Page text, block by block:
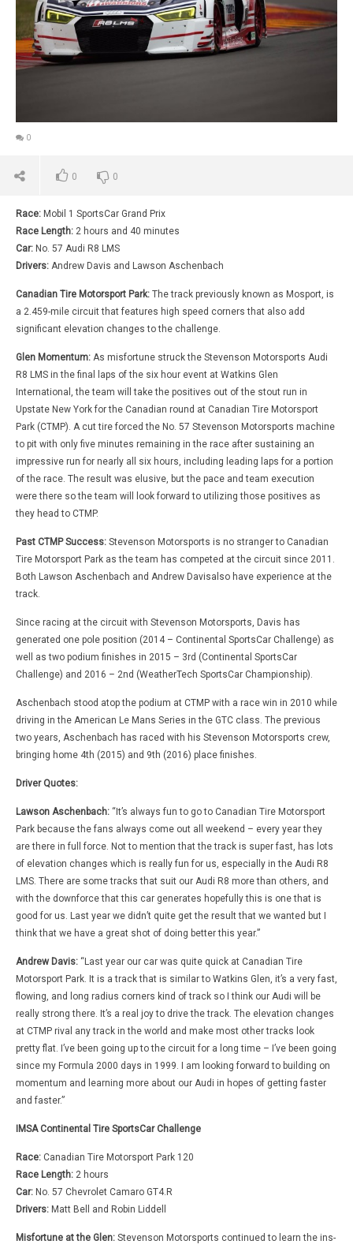
0
0 0
Race: Mobil 1 SportsCar Grand Prix
Race Length: 2 hours and 40 minutes
Car: No. 57 Audi R8 LMS
Drivers: Andrew Davis and Lawson Aschenbach
Canadian Tire Motorsport Park: The track previously known as Mosport, is
a 2.459-mile circuit that features high speed corners that also add
significant elevation changes to the challenge.
Glen Momentum: As misfortune struck the Stevenson Motorsports Audi
R8 LMS in the final laps of the six hour event at Watkins Glen
International, the team will take the positives out of the stout run in
Upstate New York for the Canadian round at Canadian Tire Motorsport
Park (CTMP). A cut tire forced the No. 57 Stevenson Motorsports machine
to pit with only five minutes remaining in the race after sustaining an
impressive run for nearly all six hours, including leading laps for a portion
of the race. The result was elusive, but the pace and team execution
were there so the team will look forward to utilizing those positives as
they head to CTMP.
Past CTMP Success: Stevenson Motorsports is no stranger to Canadian
Tire Motorsport Park as the team has competed at the circuit since 2011.
Both Lawson Aschenbach and Andrew Davisalso have experience at the
track.
Since racing at the circuit with Stevenson Motorsports, Davis has
generated one pole position (2014 – Continental SportsCar Challenge) as
well as two podium finishes in 2015 – 3rd (Continental SportsCar
Challenge) and 2016 – 2nd (WeatherTech SportsCar Championship).
Aschenbach stood atop the podium at CTMP with a race win in 2010 while
driving in the American Le Mans Series in the GTC class. The previous
two years, Aschenbach has raced with his Stevenson Motorsports crew,
bringing home 4th (2015) and 9th (2016) place finishes.
Driver Quotes:
Lawson Aschenbach: “It’s always fun to go to Canadian Tire Motorsport
Park because the fans always come out all weekend – every year they
are there in full force. Not to mention that the track is super fast, has lots
of elevation changes which is really fun for us, especially in the Audi R8
LMS. There are some tracks that suit our Audi R8 more than others, and
with the downforce that this car generates hopefully this is one that is
good for us. Last year we didn’t quite get the result that we wanted but I
think that we have a great shot of doing better this year.”
Andrew Davis: “Last year our car was quite quick at Canadian Tire
Motorsport Park. It is a track that is similar to Watkins Glen, it’s a very fast,
flowing, and long radius corners kind of track so I think our Audi will be
really strong there. It’s a real joy to drive the track. The elevation changes
at CTMP rival any track in the world and make most other tracks look
pretty flat. I’ve been going up to the circuit for a long time – I’ve been going
since my Formula 2000 days in 1999. I am looking forward to building on
momentum and learning more about our Audi in hopes of getting faster
and faster.”
IMSA Continental Tire SportsCar Challenge
Race: Canadian Tire Motorsport Park 120
Race Length: 2 hours
Car: No. 57 Chevrolet Camaro GT4.R
Drivers: Matt Bell and Robin Liddell
Misfortune at the Glen: Stevenson Motorsports continued to learn the ins-